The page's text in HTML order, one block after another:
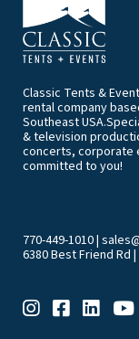
Classic Tents &
rental company
Southeast
& television
concerts, corporate
committed to you!
770-449-1010|
6380 Best Friend Rd